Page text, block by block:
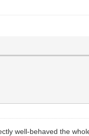
well-behaved the